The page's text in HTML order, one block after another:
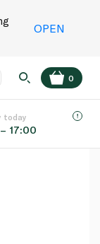
OPEN
EN
0
today
17:00